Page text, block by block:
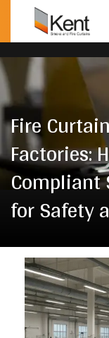
Fire
Factories:
Compliant
for Safety